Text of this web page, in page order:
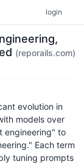
login
(reporails.com)
evolution in
models over
engineering" to
Each term
tuning prompts